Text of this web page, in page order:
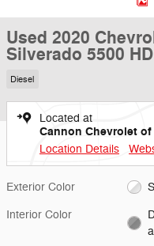
Used 2020
Silverado 5500
Diesel
Located at
Cannon Chevrolet
Location Details
Exterior Color
Interior Color